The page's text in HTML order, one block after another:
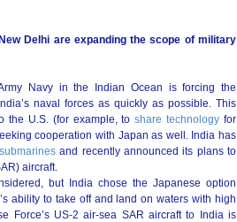
Delhi are expanding the scope of military
Navy in the Indian Ocean is forcing the
naval forces as quickly as possible. This
the U.S. (for example, toshare technology for
cooperation with Japan as well. India has
and recently announced its plans to
aircraft.
but India chose the Japanese option
ability to take off and land on waters with high
Force’s US-2 air-sea SAR aircraft to India is